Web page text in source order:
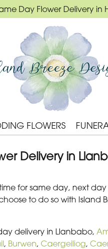
Day Flower Delivery in
FLOWERS
Delivery in
for same day, next
to do so with Island
delivery in Llanbabo,
, Burwen, Caergeiliog,